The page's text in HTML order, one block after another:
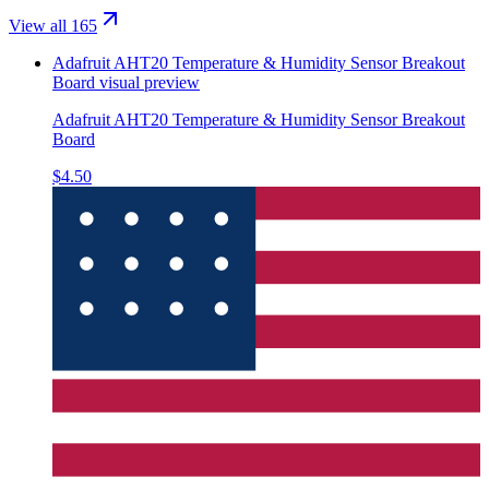
View all 165
Adafruit AHT20 Temperature & Humidity Sensor Breakout
Board visual preview
Adafruit AHT20 Temperature & Humidity Sensor Breakout
Board
$4.50